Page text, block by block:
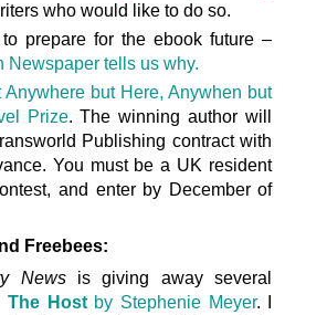
who would like to do so.
prepare for the ebook future –
Newspaper tells us why.
Anywhere but Here, Anywhen but
Prize. The winning author will
Publishing contract with
You must be a UK resident
and enter by December of
Freebees:
Newsis giving away several
The Hostby Stephenie Meyer. I